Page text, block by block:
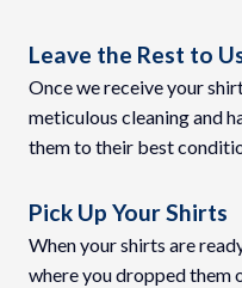
Leave the Rest to
Once we receive your
meticulous cleaning and
them to their best
Pick Up Your Shirts
When your shirts are
where you dropped them